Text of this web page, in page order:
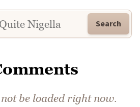
Search
be loaded right now.